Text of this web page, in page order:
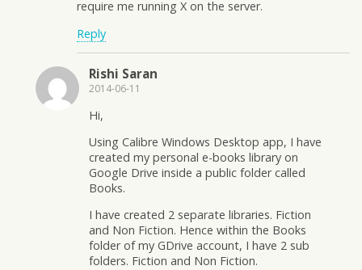
require me running X on the server.
Reply
Rishi Saran
2014-06-11
Hi,
Using Calibre Windows Desktop app, I have
created my personal e-books library on
Google Drive inside a public folder called
Books.
I have created 2 separate libraries. Fiction
and Non Fiction. Hence within the Books
folder of my GDrive account, I have 2 sub
folders. Fiction and Non Fiction.